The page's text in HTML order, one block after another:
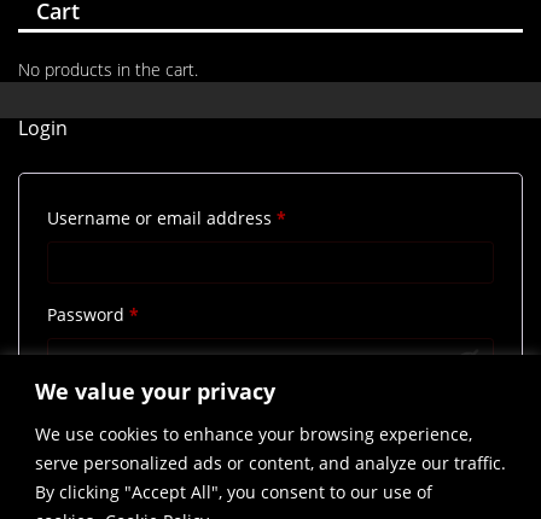
We value your privacy
We use cookies to enhance your browsing experience,
serve personalized ads or content, and analyze our traffic.
By clicking "Accept All", you consent to our use of
Cart
No products in the cart.
Login
Username or email address *
Password *
Remember me
Lost your password?